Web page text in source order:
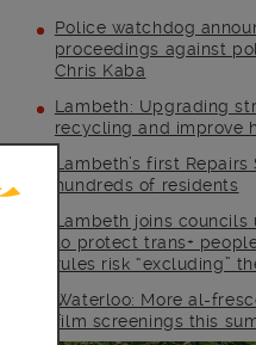
Police watchdog
proceedings against
Chris Kaba
Lambeth: Upgrading
recycling and improve
Lambeth’s first
hundreds of residents
Lambeth joins
to protect trans+
rules risk “excluding”
Waterloo: More al-
film screenings this